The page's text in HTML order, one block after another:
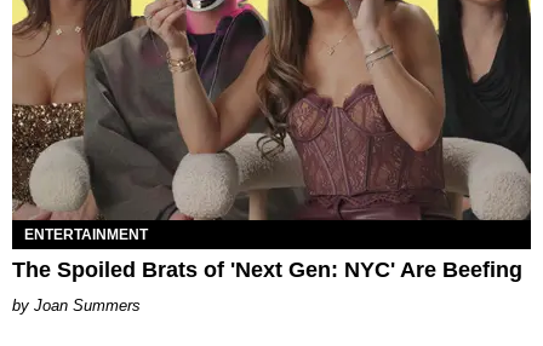
ENTERTAINMENT
The Spoiled Brats of 'Next Gen: NYC' Are Beefing
Joan Summers